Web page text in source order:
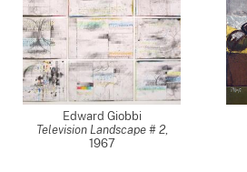
Edward Giobbi
Television Landscape # 2,
1967